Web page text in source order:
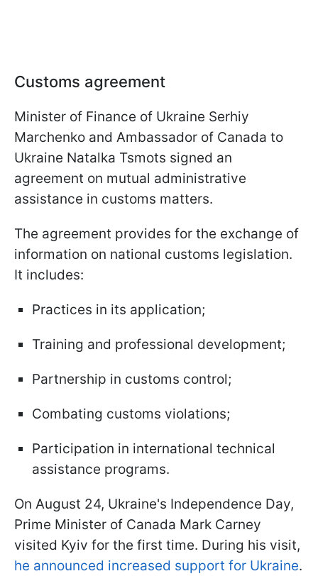
Customs agreement
Minister of Finance of Ukraine Serhiy
Marchenko and Ambassador of Canada to
Ukraine Natalka Tsmots signed an
agreement on mutual administrative
assistance in customs matters.
The agreement provides for the exchange of
information on national customs legislation.
It includes:
Practices in its application;
Training and professional development;
Partnership in customs control;
Combating customs violations;
Participation in international technical
assistance programs.
On August 24, Ukraine's Independence Day,
Prime Minister of Canada Mark Carney
visited Kyiv for the first time. During his visit,
he announced increased support for Ukraine.